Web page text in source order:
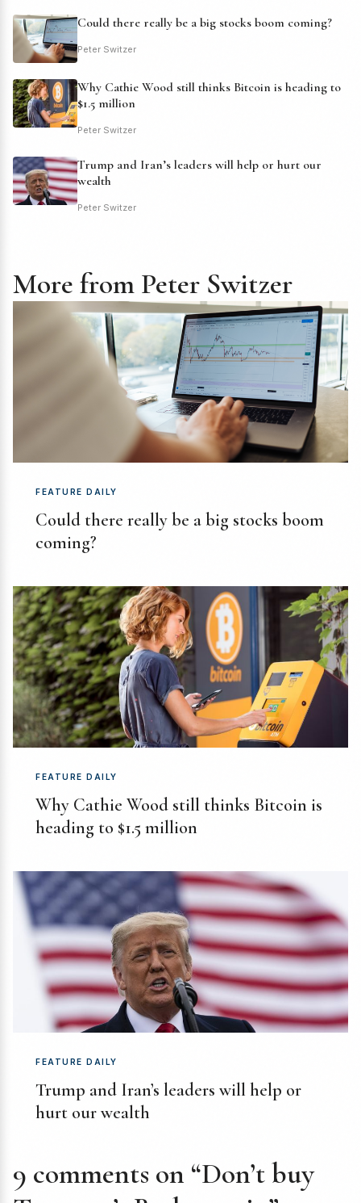
Could there really be a big stocks boom coming?
Peter Switzer
Why Cathie Wood still thinks Bitcoin is heading to
$1.5 million
Peter Switzer
Trump and Iran’s leaders will help or hurt our
wealth
Peter Switzer
More from Peter Switzer
FEATURE DAILY
Could there really be a big stocks boom
coming?
FEATURE DAILY
Why Cathie Wood still thinks Bitcoin is
heading to $1.5 million
FEATURE DAILY
Trump and Iran’s leaders will help or
hurt our wealth
9 comments on “Don’t buy